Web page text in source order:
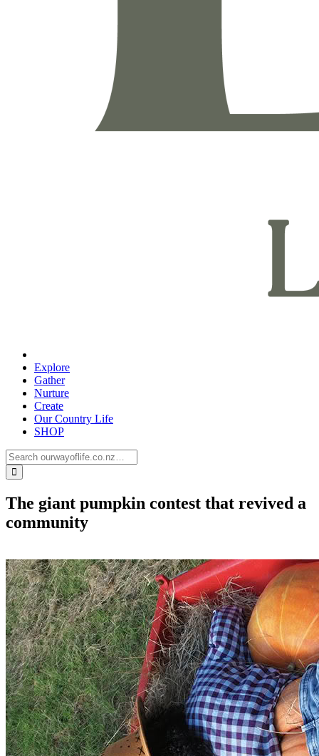
Explore
Gather
Nurture
Create
Our Country Life
SHOP
The giant pumpkin contest that revived a
community